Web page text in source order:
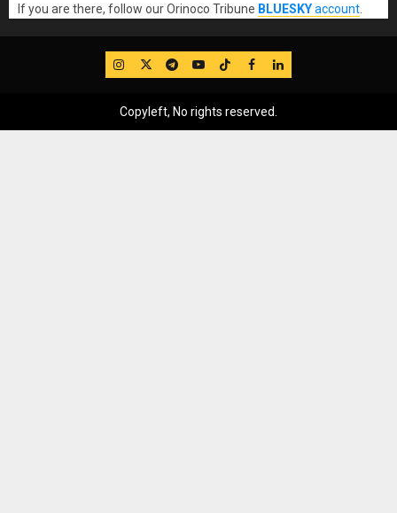
If you are there, follow our Orinoco Tribune BLUESKYaccount
IG TwitterTelegram
YouTube
TikTok
FB LinkedIn
Copyleft, No rights reserved.